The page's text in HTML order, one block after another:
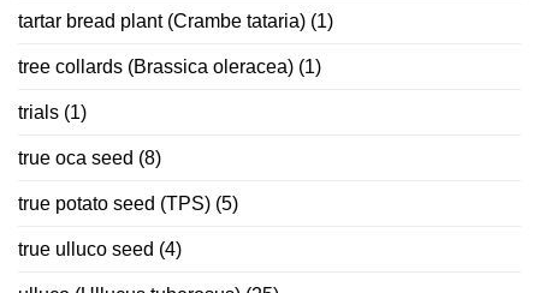
tartar bread plant (Crambe tataria) (1)
tree collards (Brassica oleracea) (1)
trials (1)
true oca seed (8)
true potato seed (TPS) (5)
true ulluco seed (4)